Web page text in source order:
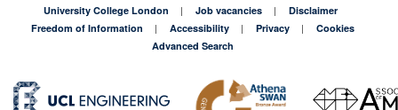
University College London Job vacancies
Disclaimer
Freedom of Information
Accessibility Privacy
Cookies
Advanced Search